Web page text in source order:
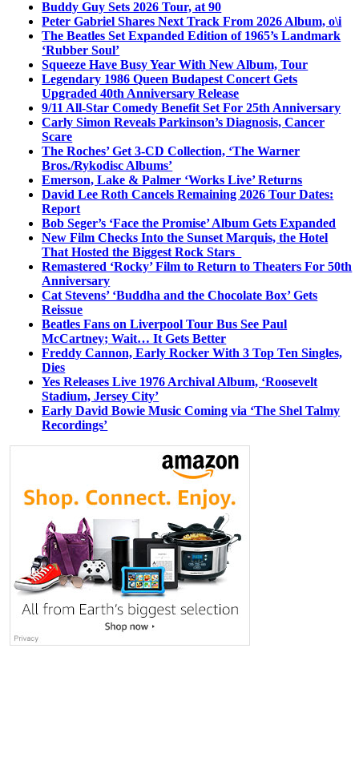
Buddy Guy Sets 2026 Tour, at 90
Peter Gabriel Shares Next Track From 2026 Album, o\i
The Beatles Set Expanded Edition of 1965’s Landmark
‘Rubber Soul’
Squeeze Have Busy Year With New Album, Tour
Legendary 1986 Queen Budapest Concert Gets
Upgraded 40th Anniversary Release
9/11 All-Star Comedy Benefit Set For 25th Anniversary
Carly Simon Reveals Parkinson’s Diagnosis, Cancer
Scare
The Roches’ Get 3-CD Collection, ‘The Warner
Bros./Rykodisc Albums’
Emerson, Lake & Palmer ‘Works Live’ Returns
David Lee Roth Cancels Remaining 2026 Tour Dates:
Report
Bob Seger’s ‘Face the Promise’ Album Gets Expanded
New Film Checks Into the Sunset Marquis, the Hotel
That Hosted the Biggest Rock Stars
Remastered ‘Rocky’ Film to Return to Theaters For 50th
Anniversary
Cat Stevens’ ‘Buddha and the Chocolate Box’ Gets
Reissue
Beatles Fans on Liverpool Tour Bus See Paul
McCartney; Wait… It Gets Better
Freddy Cannon, Early Rocker With 3 Top Ten Singles,
Dies
Yes Releases Live 1976 Archival Album, ‘Roosevelt
Stadium, Jersey City’
Early David Bowie Music Coming via ‘The Shel Talmy
Recordings’